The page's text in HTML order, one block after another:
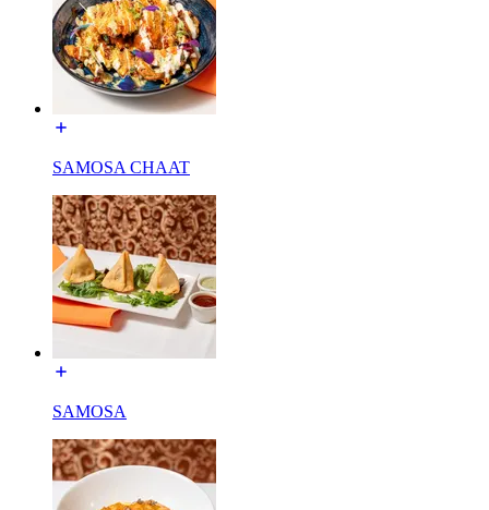
SAMOSA CHAAT
SAMOSA